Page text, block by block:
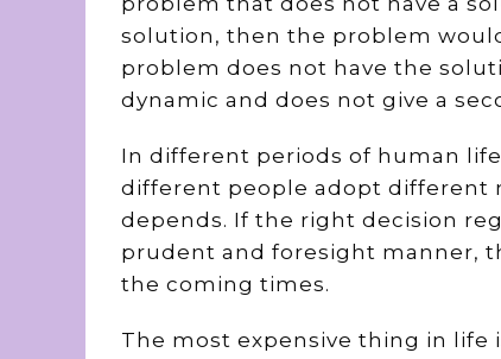
solution, then the problem
problem does not have the
dynamic and does not give a
In different periods of human
different people adopt different
depends. If the right decision
prudent and foresight manner,
the coming times.
The most expensive thing in life